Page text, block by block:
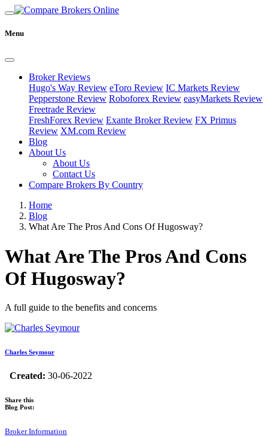
Menu
Broker Reviews
Hugo's Way Review eToro Review IC Markets Review
Pepperstone Review Roboforex Review easyMarkets Review
Freetrade Review
FreshForex Review Exante Broker Review FX Primus
Review XM.com Review
Blog
About Us
About Us
Contact Us
Compare Brokers By Country
Home
Blog
What Are The Pros And Cons Of Hugosway?
What Are The Pros And Cons
Of Hugosway?
A full guide to the benefits and concerns
Charles Seymour
Created: 30-06-2022
Share this
Blog Post:
Broker Information